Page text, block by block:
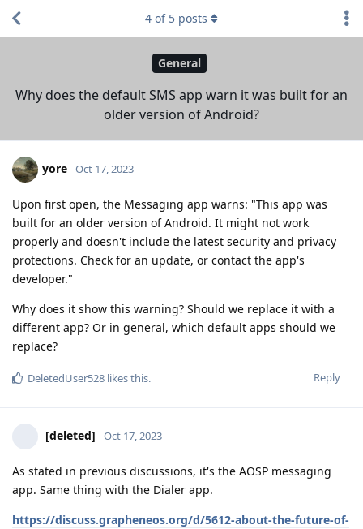
General
Why does the default SMS app warn it was built for an
older version of Android?
4 of 5 posts
yore Oct 17, 2023
Upon first open, the Messaging app warns: "This app was
built for an older version of Android. It might not work
properly and doesn't include the latest security and privacy
protections. Check for an update, or contact the app's
developer."
Why does it show this warning? Should we replace it with a
different app? Or in general, which default apps should we
replace?
Reply
DeletedUser528 likes this.
[deleted] Oct 17, 2023
As stated in previous discussions, it's the AOSP messaging
app. Same thing with the Dialer app.
https://discuss.grapheneos.org/d/5612-about-the-future-of-